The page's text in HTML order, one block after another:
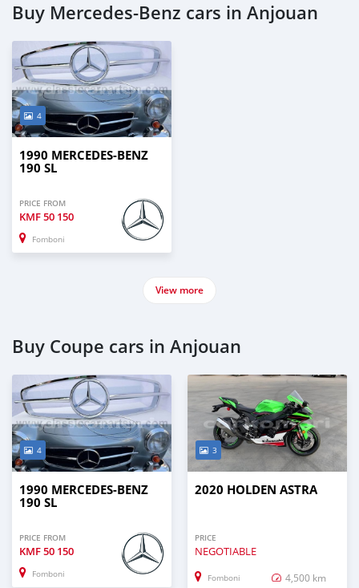
Buy Mercedes-Benz cars in Anjouan
4
1990 MERCEDES-BENZ
190 SL
PRICE FROM
KMF50 150
Fomboni
View more
Buy Coupe cars in Anjouan
4
1990 MERCEDES-BENZ
190 SL
PRICE FROM
KMF50 150
Fomboni
3
2020 HOLDEN ASTRA
PRICE
NEGOTIABLE
Fomboni 4,500 km